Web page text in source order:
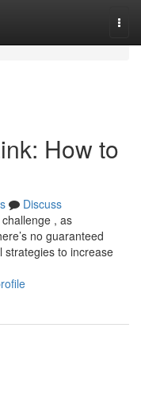
How to
Discuss
, as
no guaranteed
strategies to increase